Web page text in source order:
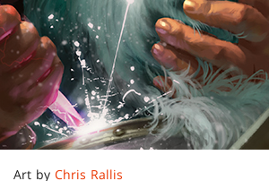
Art by Chris Rallis